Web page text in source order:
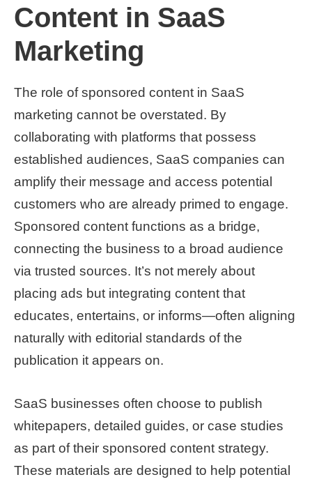
Content in SaaS
Marketing
The role of sponsored content in SaaS
marketing cannot be overstated. By
collaborating with platforms that possess
established audiences, SaaS companies can
amplify their message and access potential
customers who are already primed to engage.
Sponsored content functions as a bridge,
connecting the business to a broad audience
via trusted sources. It’s not merely about
placing ads but integrating content that
educates, entertains, or informs—often aligning
naturally with editorial standards of the
publication it appears on.
SaaS businesses often choose to publish
whitepapers, detailed guides, or case studies
as part of their sponsored content strategy.
These materials are designed to help potential